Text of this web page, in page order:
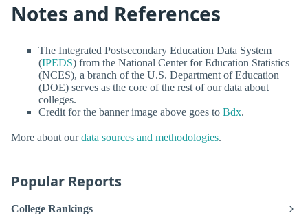
Notes and References
The Integrated Postsecondary Education Data System
(IPEDS) from the National Center for Education Statistics
(NCES), a branch of the U.S. Department of Education
(DOE) serves as the core of the rest of our data about
colleges.
Credit for the banner image above goes to Bdx.
More about ourdata sources and methodologies.
Popular Reports
College Rankings